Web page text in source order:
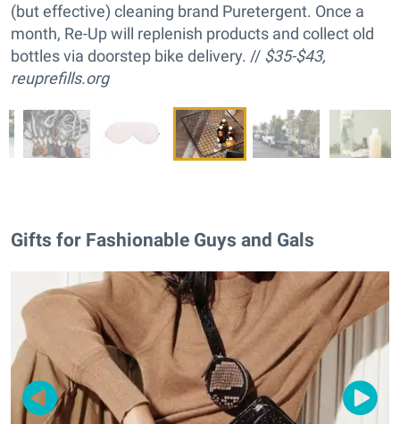
(but effective) cleaning brand Puretergent. Once a
month, Re-Up will replenish products and collect old
bottles via doorstep bike delivery. // $35-$43,
reuprefills.org
Gifts for Fashionable Guys and Gals